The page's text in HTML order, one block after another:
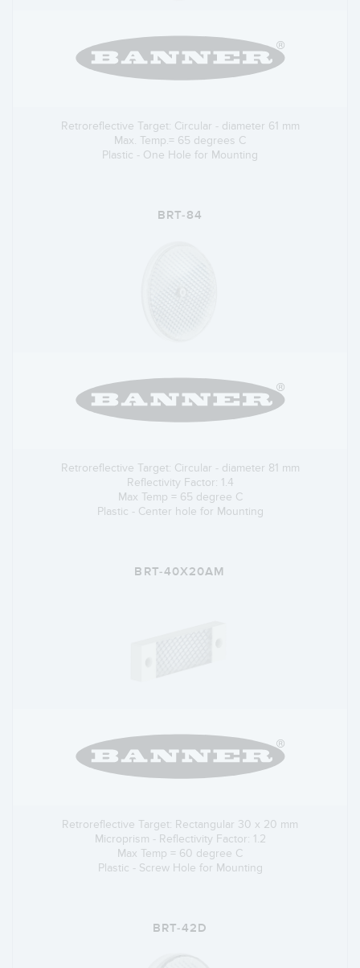
Retroreflective Target: Circular - diameter 61 mm
Max. Temp.= 65 degrees C
Plastic - One Hole for Mounting
BRT-84
Retroreflective Target: Circular - diameter 81 mm
Reflectivity Factor: 1.4
Max Temp = 65 degree C
Plastic - Center hole for Mounting
BRT-40X20AM
Retroreflective Target: Rectangular 30 x 20 mm
Microprism - Reflectivity Factor: 1.2
Max Temp = 60 degree C
Plastic - Screw Hole for Mounting
BRT-42D